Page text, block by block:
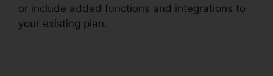
or include added functions and integrations to
your existing plan.